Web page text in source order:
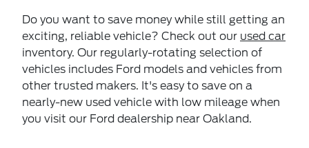
Do you want to save money while still getting an
exciting, reliable vehicle? Check out our used car
inventory. Our regularly-rotating selection of
vehicles includes Ford models and vehicles from
other trusted makers. It's easy to save on a
nearly-new used vehicle with low mileage when
you visit our Ford dealership near Oakland.